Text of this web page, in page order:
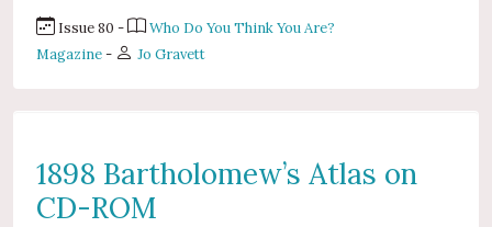
Issue 80 -
Who Do You Think You Are?
Magazine- Jo Gravett
1898 Bartholomew’s Atlas on
CD-ROM